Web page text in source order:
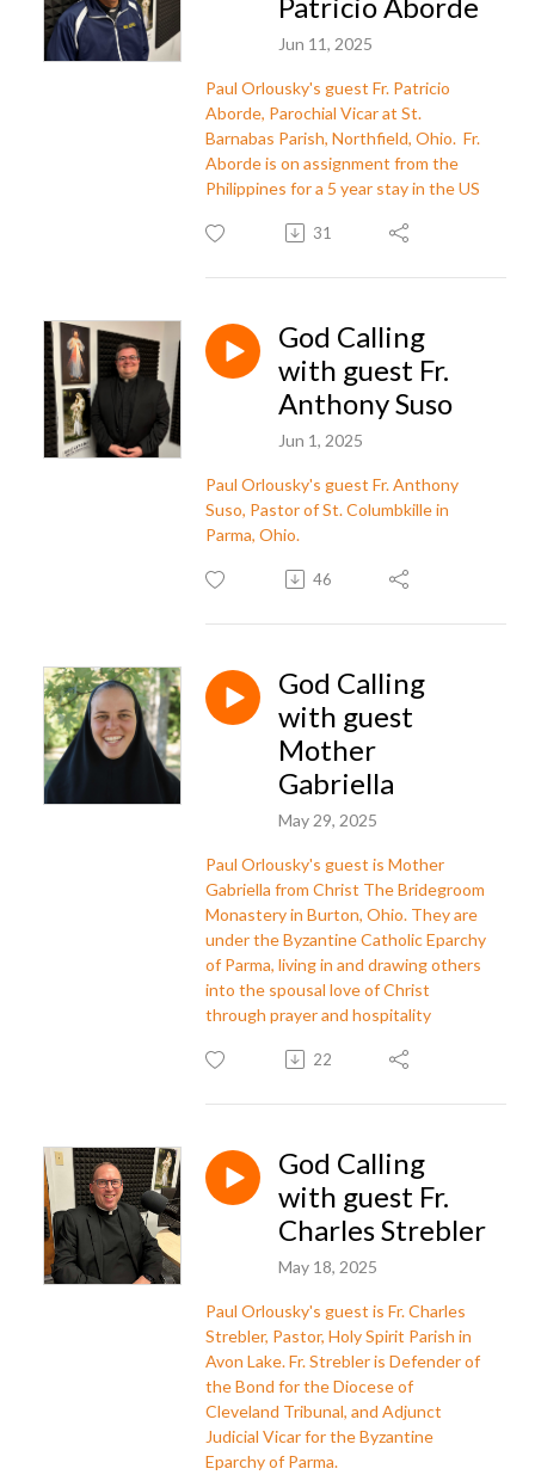
Jun 11, 2025
Paul Orlousky's guest Fr. Patricio
Aborde, Parochial Vicar at St.
Barnabas Parish, Northfield, Ohio. Fr.
Aborde is on assignment from the
Philippines for a 5 year stay in the US
31
God Calling
with guest Fr.
Anthony Suso
Jun 1, 2025
Paul Orlousky's guest Fr. Anthony
Suso, Pastor of St. Columbkille in
Parma, Ohio.
46
God Calling
with guest
Mother
Gabriella
May 29, 2025
Paul Orlousky's guest is Mother
Gabriella from Christ The Bridegroom
Monastery in Burton, Ohio. They are
under the Byzantine Catholic Eparchy
of Parma, living in and drawing others
into the spousal love of Christ
through prayer and hospitality
22
God Calling
with guest Fr.
Charles Strebler
May 18, 2025
Paul Orlousky's guest is Fr. Charles
Strebler, Pastor, Holy Spirit Parish in
Avon Lake. Fr. Strebler is Defender of
the Bond for the Diocese of
Cleveland Tribunal, and Adjunct
Judicial Vicar for the Byzantine
Eparchy of Parma.